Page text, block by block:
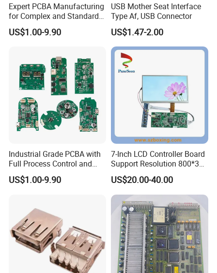
Expert PCBA Manufacturing
for Complex and Standard
Circuit Designs
US$1.00-9.90
USB Mother Seat Interface
Type Af, USB Connector
US$1.47-2.00
Industrial Grade PCBA with
Full Process Control and
Traceability
US$1.00-9.90
7-Inch LCD Controller Board
Support Resolution 800*3
RGB*480 for Monitor
Display
US$20.00-40.00